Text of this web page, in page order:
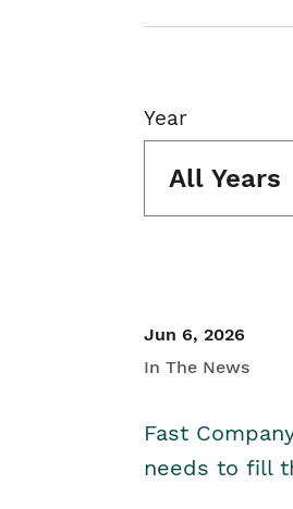
Year
All Years
Jun 6, 2026
In The News
Fast
needs to fill